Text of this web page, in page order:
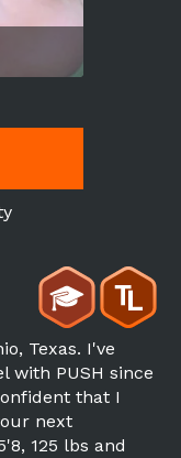
Texas. I've
with PUSH since
that I
next
125 lbs and